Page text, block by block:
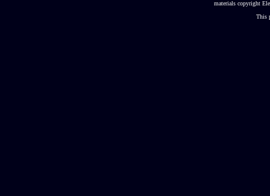
materials copyright
This